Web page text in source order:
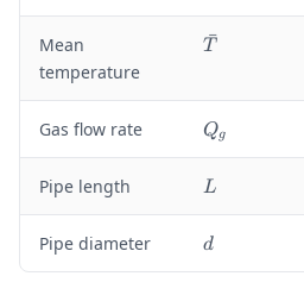
a
r
Z
}
Mean
temperature
\
{
T
}
T
ˉ
Gas flow rate
Q
g
Qg
Pipe length L
L
Pipe diameter d
d